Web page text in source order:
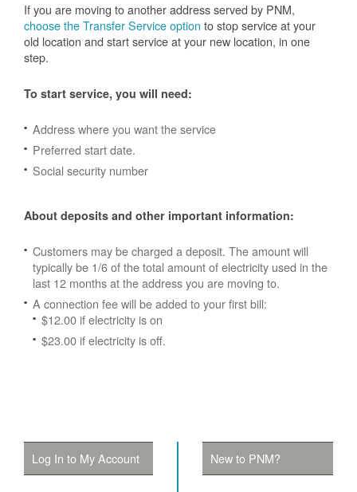
If you are moving to another address served by PNM,
choose the Transfer Service option to stop service at your
old location and start service at your new location, in one
step.
To start service, you will need:
Address where you want the service
Preferred start date.
Social security number
About deposits and other important information:
Customers may be charged a deposit. The amount will
typically be 1/6 of the total amount of electricity used in the
last 12 months at the address you are moving to.
A connection fee will be added to your first bill:
$12.00 if electricity is on
$23.00 if electricity is off.
Log In to My Account New to PNM?